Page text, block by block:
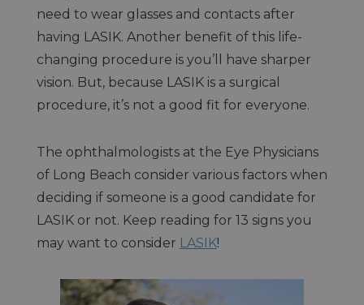
need to wear glasses and contacts after
having LASIK. Another benefit of this life-
changing procedure is you’ll have sharper
vision. But, because LASIK is a surgical
procedure, it’s not a good fit for everyone.
The ophthalmologists at the Eye Physicians
of Long Beach consider various factors when
deciding if someone is a good candidate for
LASIK or not. Keep reading for 13 signs you
may want to consider LASIK!